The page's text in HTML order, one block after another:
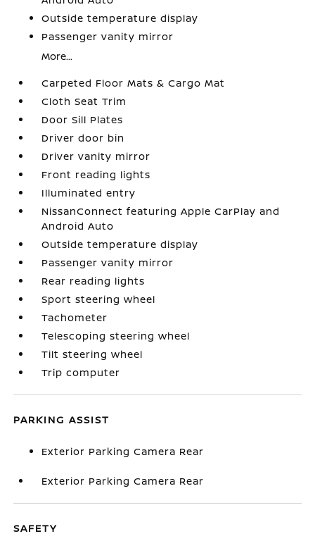
Outside temperature display
Passenger vanity mirror
More...
Carpeted Floor Mats & Cargo Mat
Cloth Seat Trim
Door Sill Plates
Driver door bin
Driver vanity mirror
Front reading lights
Illuminated entry
NissanConnect featuring Apple CarPlay and
Android Auto
Outside temperature display
Passenger vanity mirror
Rear reading lights
Sport steering wheel
Tachometer
Telescoping steering wheel
Tilt steering wheel
Trip computer
PARKING ASSIST
Exterior Parking Camera Rear
Exterior Parking Camera Rear
SAFETY